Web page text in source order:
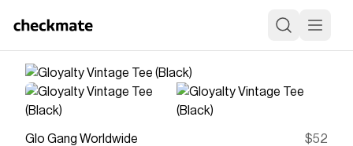
Glo Gang Worldwide $52